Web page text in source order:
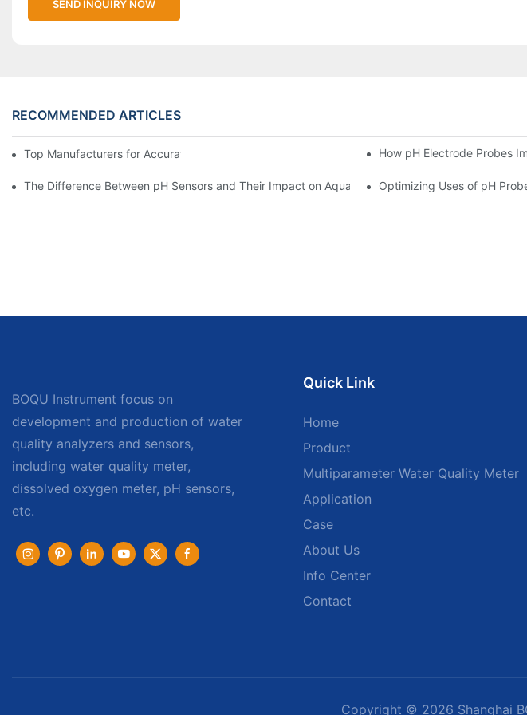
SEND INQUIRY NOW
RECOMMENDED ARTICLES
Top Manufacturers for Accurate Dissolved Oxygen Meters How pH Electrode Probes
The Difference Between pH Sensors and Their Impact on Aquarium HealthOptimizing Uses of pH
BOQU Instrument focus on
development and production of water
quality analyzers and sensors,
including water quality meter,
dissolved oxygen meter, pH sensors,
etc.
Quick Link
Home
Product
Multiparameter Water Quality Meter
Application
Case
About Us
Info Center
Contact
Copyright © 2026 Shanghai